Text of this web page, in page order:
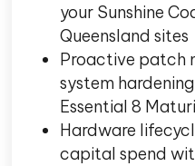
your Sunshine
Queensland sites
Proactive patch
system
Essential 8
Hardware
capital spend